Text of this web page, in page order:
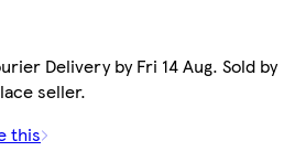
Delivery by Fri 14 Aug. Sold by
seller.
this